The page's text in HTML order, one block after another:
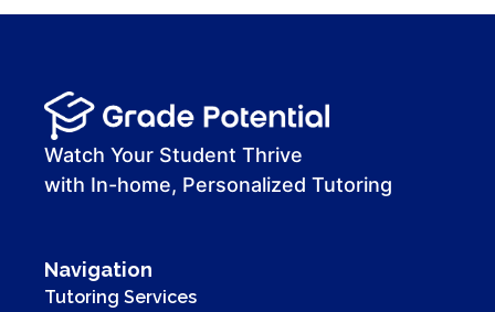
00:00
00:41
Watch Your Student Thrive
with In-home, Personalized Tutoring
Navigation
Tutoring Services